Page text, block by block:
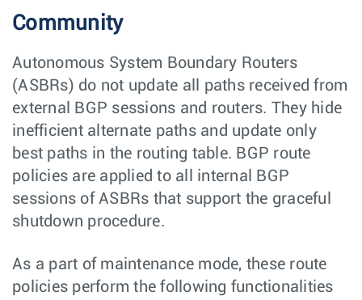
Community
Autonomous System Boundary Routers
(ASBRs) do not update all paths received from
external BGP sessions and routers. They hide
inefficient alternate paths and update only
best paths in the routing table. BGP route
policies are applied to all internal BGP
sessions of ASBRs that support the graceful
shutdown procedure.
As a part of maintenance mode, these route
policies perform the following functionalities